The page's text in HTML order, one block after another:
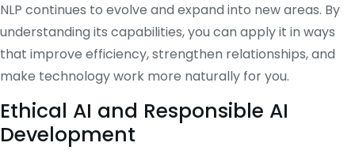
NLP continues to evolve and expand into new areas. By
understanding its capabilities, you can apply it in ways
that improve efficiency, strengthen relationships, and
make technology work more naturally for you.
Ethical AI and Responsible AI
Development